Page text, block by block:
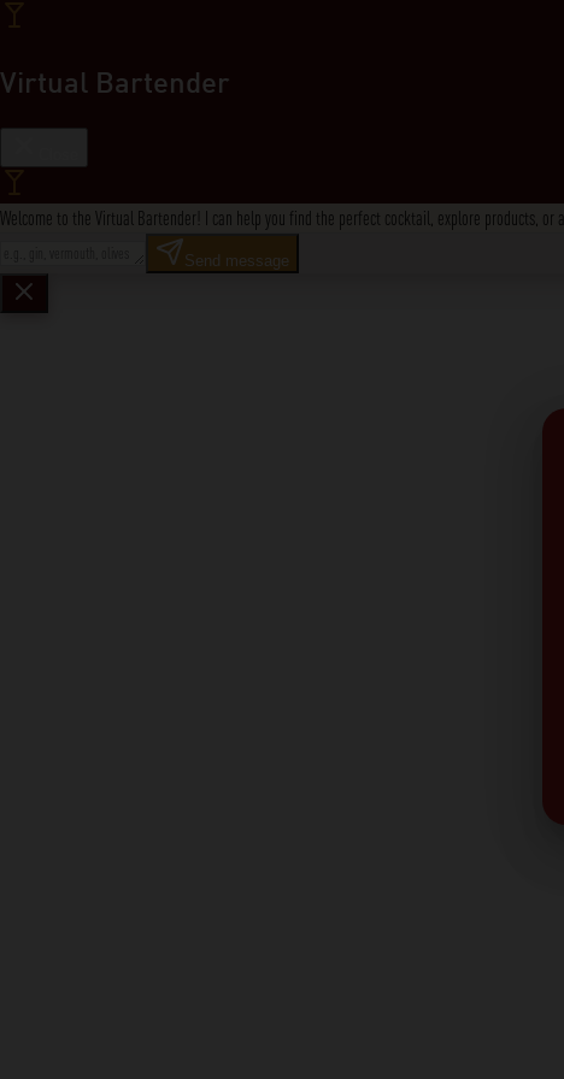
Virtual Bartender
Welcome to the Virtual Bartender! I can help you find the perfect cocktail, explore products, or
Send message